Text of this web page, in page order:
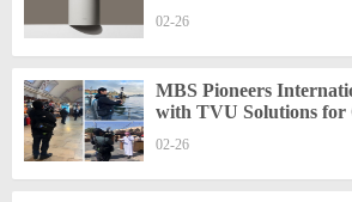
dryer
02-26
MBS Pioneers
with TVU Solutions for
02-26